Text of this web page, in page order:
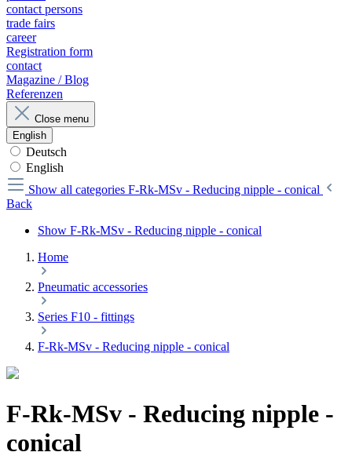
contact persons
trade fairs
career
Registration form
contact
Magazine / Blog
Referenzen
Close menu
English
Deutsch
English
Show all categories F-Rk-MSv - Reducing nipple - conical
Back
Show F-Rk-MSv - Reducing nipple - conical
Home
Pneumatic accessories
Series F10 - fittings
F-Rk-MSv - Reducing nipple - conical
F-Rk-MSv - Reducing nipple -
conical